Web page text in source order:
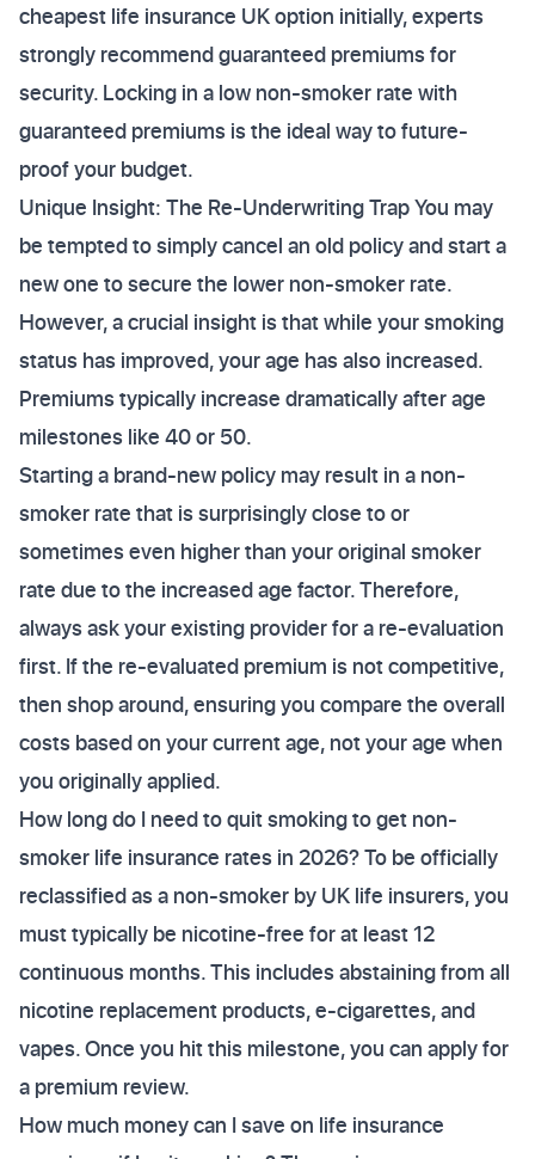
cheapest life insurance UK option initially, experts
strongly recommend guaranteed premiums for
security. Locking in a low non-smoker rate with
guaranteed premiums is the ideal way to future-
proof your budget.
Unique Insight: The Re-Underwriting Trap You may
be tempted to simply cancel an old policy and start a
new one to secure the lower non-smoker rate.
However, a crucial insight is that while your smoking
status has improved, your age has also increased.
Premiums typically increase dramatically after age
milestones like 40 or 50.
Starting a brand-new policy may result in a non-
smoker rate that is surprisingly close to or
sometimes even higher than your original smoker
rate due to the increased age factor. Therefore,
always ask your existing provider for a re-evaluation
first. If the re-evaluated premium is not competitive,
then shop around, ensuring you compare the overall
costs based on your current age, not your age when
you originally applied.
How long do I need to quit smoking to get non-
smoker life insurance rates in 2026? To be officially
reclassified as a non-smoker by UK life insurers, you
must typically be nicotine-free for at least 12
continuous months. This includes abstaining from all
nicotine replacement products, e-cigarettes, and
vapes. Once you hit this milestone, you can apply for
a premium review.
How much money can I save on life insurance